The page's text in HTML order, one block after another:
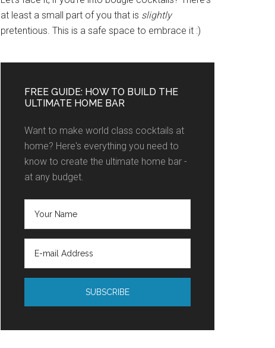
at least a small part of you that is slightly
pretentious. This is a safe space to embrace it :)
FREE GUIDE: HOW TO BUILD THE
ULTIMATE HOME BAR
Want to make world class cocktails at
home? Here's everything you need to
know to create the ultimate home bar -
at any budget.